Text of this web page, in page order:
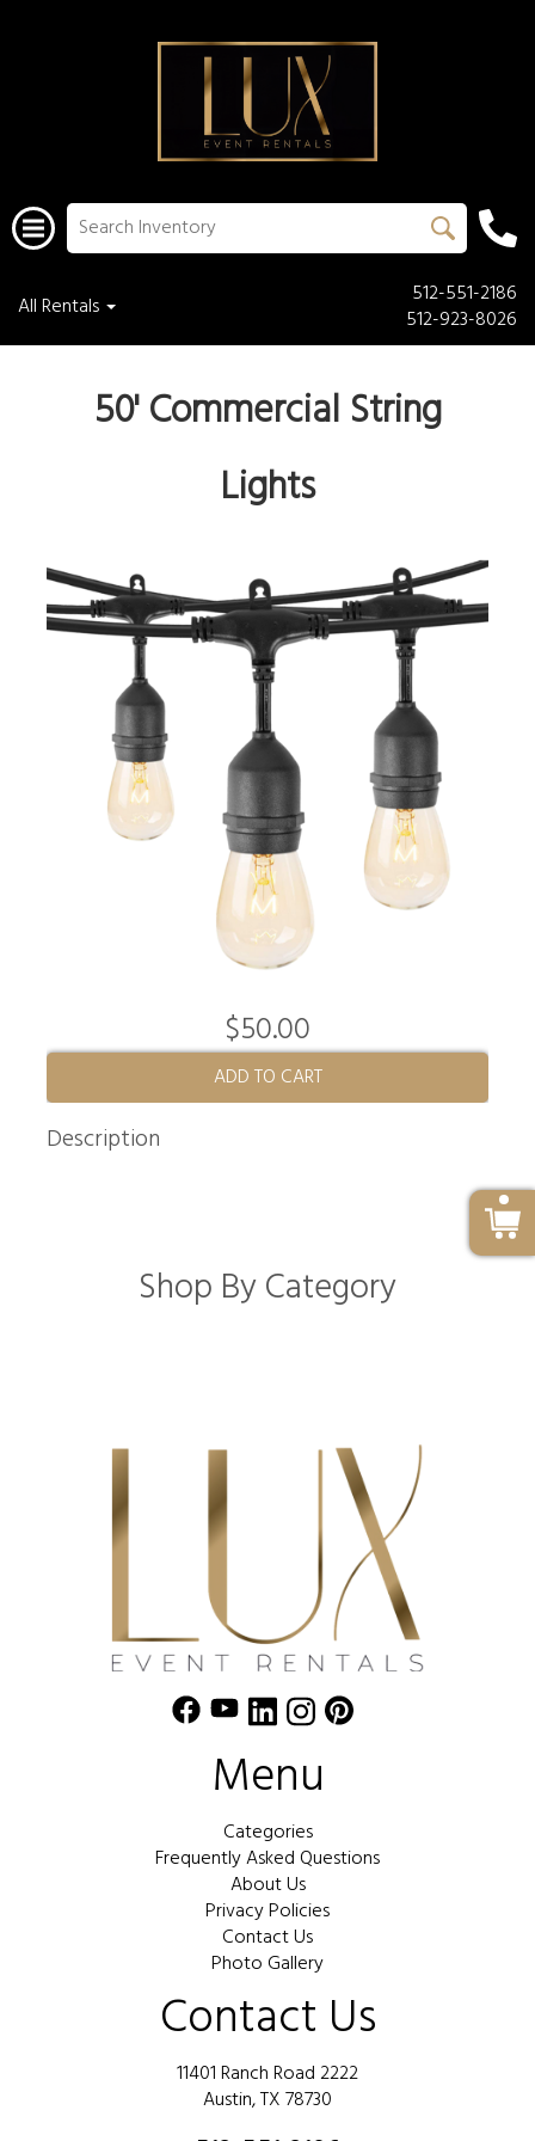
All Rentals
512-551-2186
512-923-8026
50' Commercial String
Lights
$50.00
ADD TO CART
Description
Shop By Category
Menu
Categories
Frequently Asked Questions
About Us
Privacy Policies
Contact Us
Photo Gallery
Contact Us
11401 Ranch Road 2222
Austin, TX 78730